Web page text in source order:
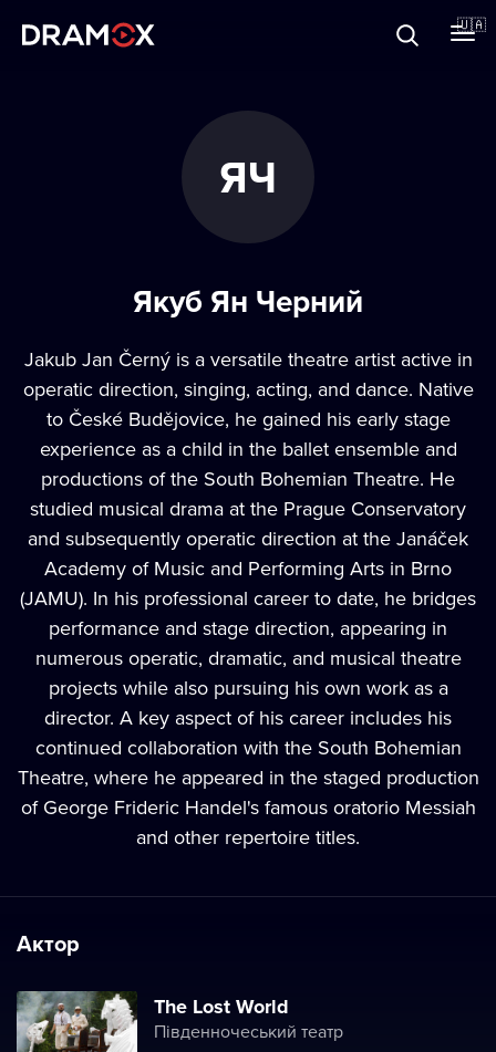
🇺🇦
Зареєструватися
ЯЧ
Якуб Ян Черний
Jakub Jan Černý is a versatile theatre artist active in
operatic direction, singing, acting, and dance. Native
to České Budějovice, he gained his early stage
experience as a child in the ballet ensemble and
productions of the South Bohemian Theatre. He
studied musical drama at the Prague Conservatory
and subsequently operatic direction at the Janáček
Academy of Music and Performing Arts in Brno
(JAMU). In his professional career to date, he bridges
performance and stage direction, appearing in
numerous operatic, dramatic, and musical theatre
projects while also pursuing his own work as a
director. A key aspect of his career includes his
continued collaboration with the South Bohemian
Theatre, where he appeared in the staged production
of George Frideric Handel's famous oratorio Messiah
and other repertoire titles.
Актор
The Lost World
Південночеський театр